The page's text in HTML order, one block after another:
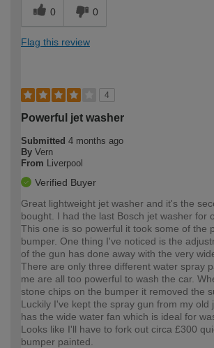
0 0
Flag this review
4
Powerful jet washer
Submitted 4 months ago
By Vern
From
Liverpool
Verified Buyer
Great lightweight jet washer and it's the
bought. I had the last Bosch jet washer for
This one is so powerful it took some of the
bumper. One thing I've noticed is the
of the gun has done away with the very
There are only three different water spray
me are all too powerful to wash the car.
stone chips on the bumper it removed the
Luckily I've kept the spray gun from my old
has the wide water fan which is ideal for
Looks like I'll have to fork out circa £300
bumper painted.